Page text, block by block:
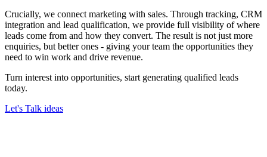
Crucially, we connect marketing with sales. Through tracking, CRM
integration and lead qualification, we provide full visibility of where
leads come from and how they convert. The result is not just more
enquiries, but better ones - giving your team the opportunities they
need to win work and drive revenue.
Turn interest into opportunities, start generating qualified leads
today.
Let's Talk ideas